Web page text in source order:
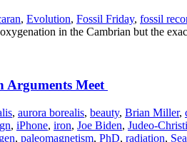
, Evolution, Fossil Friday, fossil
in the Cambrian but the
Arguments Meet
, aurora borealis, beauty, Brian Miller,
, iPhone, iron, Joe Biden, Judeo-
, paleomagnetism, PhD, radiation,